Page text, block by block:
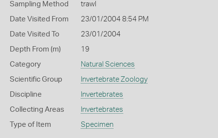
Sampling Method trawl
Date Visited From 23/01/2004 8:54 PM
Date Visited To 23/01/2004
Depth From (m) 19
Category Natural Sciences
Scientific Group Invertebrate Zoology
Discipline Invertebrates
Collecting Areas Invertebrates
Type of Item Specimen